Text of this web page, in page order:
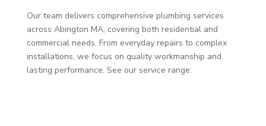
Our team delivers comprehensive plumbing services
across Abington MA, covering both residential and
commercial needs. From everyday repairs to complex
installations, we focus on quality workmanship and
lasting performance. See our service range: